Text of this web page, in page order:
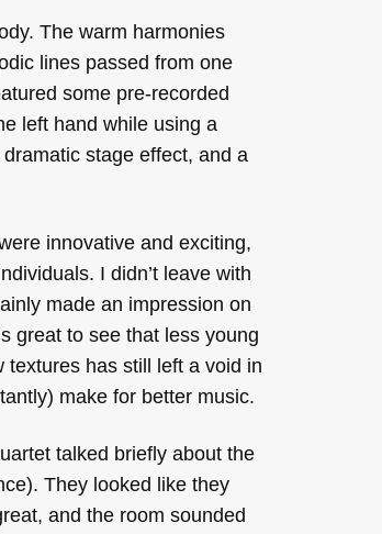
The warm harmonies
lines passed from one
some pre-recorded
left hand while using a
stage effect, and a
innovative and exciting,
I didn’t leave with
made an impression on
great to see that less young
has still left a void in
make for better music.
talked briefly about the
They looked like they
and the room sounded